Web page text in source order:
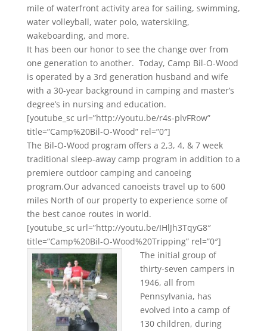
mile of waterfront activity area for sailing, swimming,
water volleyball, water polo, waterskiing,
wakeboarding, and more.
It has been our honor to see the change over from
one generation to another. Today, Camp Bil-O-Wood
is operated by a 3rd generation husband and wife
with a 30-year background in camping and master’s
degree’s in nursing and education.
[youtube_sc url=”http://youtu.be/r4s-plvFRow”
title=”Camp%20Bil-O-Wood” rel=”0″]
The Bil-O-Wood program offers a 2,3, 4, & 7 week
traditional sleep-away camp program in addition to a
premiere outdoor camping and canoeing
program.Our advanced canoeists travel up to 600
miles North of our property to experience some of
the best canoe routes in world.
[youtube_sc url=”http://youtu.be/IHlJh3TqyG8″
title=”Camp%20Bil-O-Wood%20Tripping” rel=”0″]
The initial group of
thirty-seven campers in
1946, all from
Pennsylvania, has
evolved into a camp of
130 children, during